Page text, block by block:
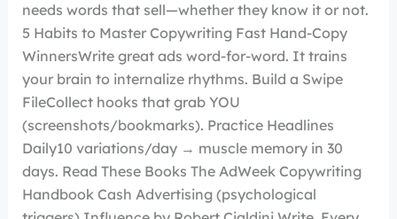
needs words that sell—whether they know it or not.
5 Habits to Master Copywriting Fast Hand-Copy
WinnersWrite great ads word-for-word. It trains
your brain to internalize rhythms. Build a Swipe
FileCollect hooks that grab YOU
(screenshots/bookmarks). Practice Headlines
Daily10 variations/day → muscle memory in 30
days. Read These Books The AdWeek Copywriting
Handbook Cash Advertising (psychological